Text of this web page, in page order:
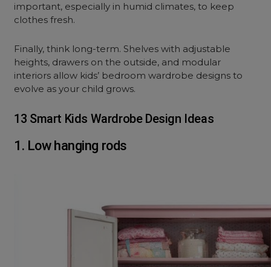
important, especially in humid climates, to keep
clothes fresh.
Finally, think long-term. Shelves with adjustable
heights, drawers on the outside, and modular
interiors allow kids’ bedroom wardrobe designs to
evolve as your child grows.
13 Smart Kids Wardrobe Design Ideas
1. Low hanging rods